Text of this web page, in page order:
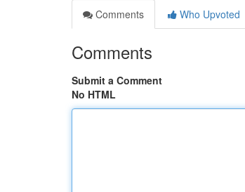
Comments
Who Upvoted
Comments
Submit a Comment
No HTML